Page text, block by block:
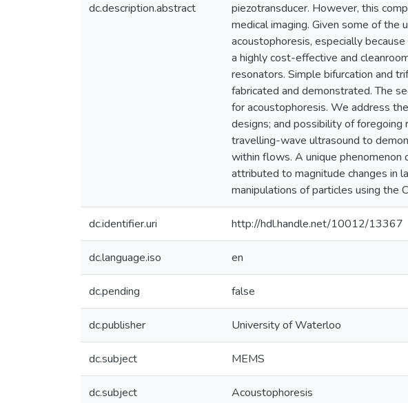
dc.description.abstract
piezotransducer. However, this
medical imaging. Given some of
acoustophoresis, especially
a highly cost-effective and
resonators. Simple bifurcation and
fabricated and demonstrated. The
for acoustophoresis. We address
designs; and possibility of
travelling-wave ultrasound to
within flows. A unique phenomenon
attributed to magnitude changes in
manipulations of particles using the
dc.identifier.uri http://hdl.handle.net/10012/13367
dc.language.iso en
dc.pending false
dc.publisher University of Waterloo
dc.subject MEMS
dc.subject Acoustophoresis